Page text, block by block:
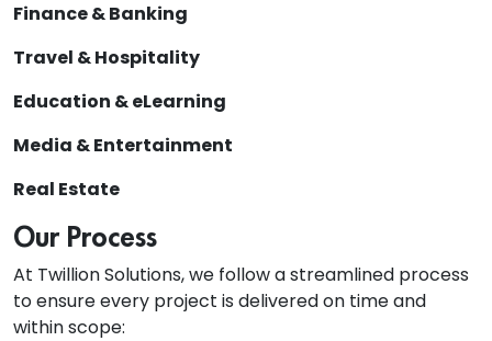
Finance & Banking
Travel & Hospitality
Education & eLearning
Media & Entertainment
Real Estate
Our Process
At Twillion Solutions, we follow a streamlined process
to ensure every project is delivered on time and
within scope: